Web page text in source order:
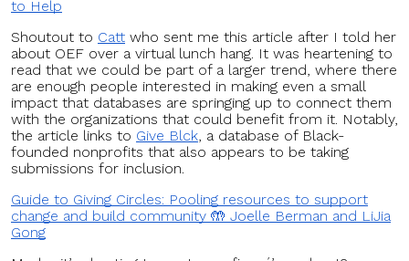
to Help
Shoutout to Catt who sent me this article after I told her
about OEF over a virtual lunch hang. It was heartening to
read that we could be part of a larger trend, where there
are enough people interested in making even a small
impact that databases are springing up to connect them
with the organizations that could benefit from it. Notably,
the article links to Give Blck, a database of Black-
founded nonprofits that also appears to be taking
submissions for inclusion.
Guide to Giving Circles: Pooling resources to support
change and build community 🤲 Joelle Berman and LiJia
Gong